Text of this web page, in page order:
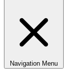
Navigation Menu